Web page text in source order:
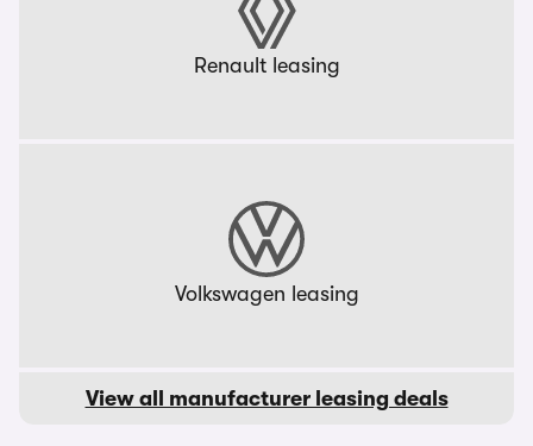
Renault leasing
Volkswagen leasing
View all manufacturer leasing deals